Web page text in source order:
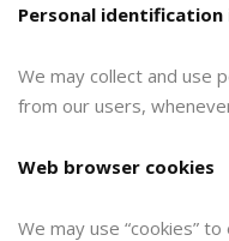
Personal
We may collect and use
from our users,
Web browser cookies
We may use “cookies”